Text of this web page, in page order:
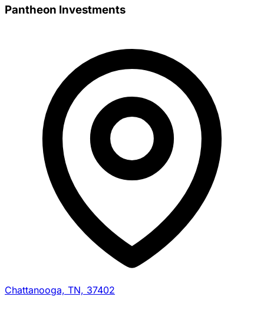
Pantheon Investments
Chattanooga, TN, 37402